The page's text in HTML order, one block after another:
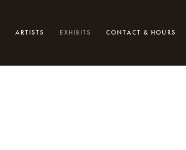
ARTISTS EXHIBITS CONTACT & HOURS